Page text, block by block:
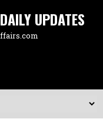
UPDATES